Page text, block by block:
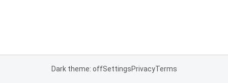
Dark theme: offSettingsPrivacyTerms